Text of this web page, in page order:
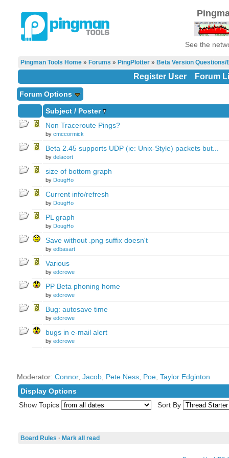
See the
Pingman Tools Home» Forums » PingPlotter» Beta Version Questions/
Register User Forum
Forum Options
Subject/ Poster
Non Traceroute Pings?
by cmccormick
Beta 2.45 supports UDP (ie: Unix-Style) packets but...
by delacort
size of bottom graph
by DougHo
Current info/refresh
by DougHo
PL graph
by DougHo
Save without .png suffix doesn't
by edbasart
Various
by edcrowe
PP Beta phoning home
by edcrowe
Bug: autosave time
by edcrowe
bugs in e-mail alert
by edcrowe
Moderator: Connor, Jacob, Pete Ness, Poe, Taylor Edginton
Display Options
Show Topics
Sort By
Board Rules · Mark all read